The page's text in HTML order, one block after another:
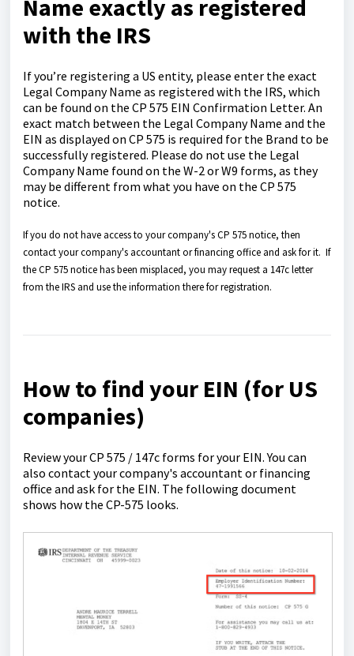
Name exactly as registered
with the IRS
If you’re registering a US entity, please enter the exact
Legal Company Name as registered with the IRS, which
can be found on the CP 575 EIN Confirmation Letter. An
exact match between the Legal Company Name and the
EIN as displayed on CP 575 is required for the Brand to be
successfully registered. Please do not use the Legal
Company Name found on the W-2 or W9 forms, as they
may be different from what you have on the CP 575
notice.
If you do not have access to your company's CP 575 notice, then
contact your company's accountant or financing office and ask for it. If
the CP 575 notice has been misplaced, you may request a 147c letter
from the IRS and use the information there for registration.
How to find your EIN (for US
companies)
Review your CP 575 / 147c forms for your EIN. You can
also contact your company's accountant or financing
office and ask for the EIN. The following document
shows how the CP-575 looks.